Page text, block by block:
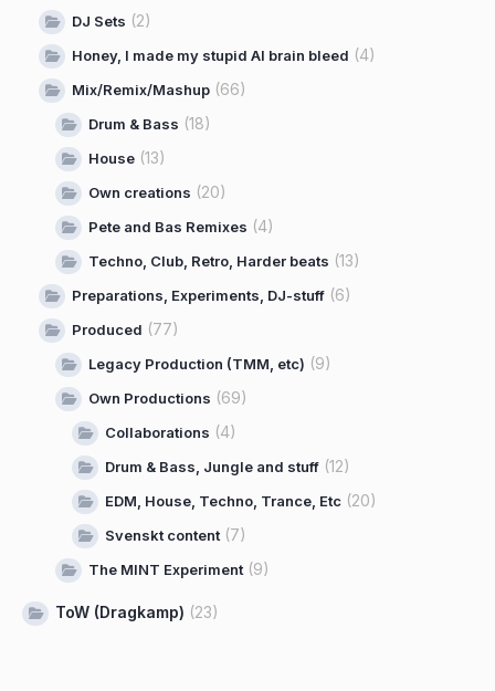
DJ Sets (2)
Honey, I made my stupid AI brain bleed (4)
Mix/Remix/Mashup (66)
Drum & Bass (18)
House (13)
Own creations (20)
Pete and Bas Remixes (4)
Techno, Club, Retro, Harder beats (13)
Preparations, Experiments, DJ-stuff (6)
Produced (77)
Legacy Production (TMM, etc) (9)
Own Productions (69)
Collaborations (4)
Drum & Bass, Jungle and stuff (12)
EDM, House, Techno, Trance, Etc (20)
Svenskt content (7)
The MINT Experiment (9)
ToW (Dragkamp) (23)